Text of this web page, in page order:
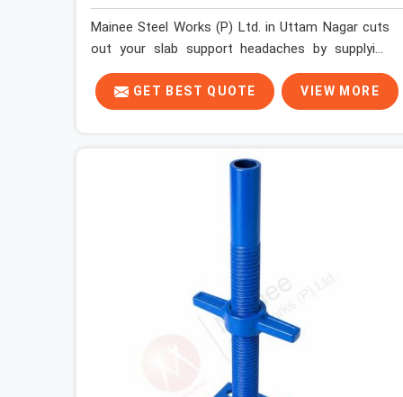
Mainee Steel Works (P) Ltd. in Uttam Nagar cuts
out your slab support headaches by supplying
heavy-duty staging beams right when your project
needs them. When you are pouring thick concrete
slabs, your crew in Uttam Nagar cannot afford to
pieces that bend under pressure. If you are
looking for a Telescopic Span On Rent in Uttam
room widths without needing extra vertical props
underneath. We help high-rise builders and
infrastructure contractors in Uttam Nagar keep
things moving on-site by offering spans that
feature smooth telescoping extensions, heavy-
duty outer sleeves, and locking pins that actually
fit properly every single time.
GET BEST QUOTE VIEW MORE